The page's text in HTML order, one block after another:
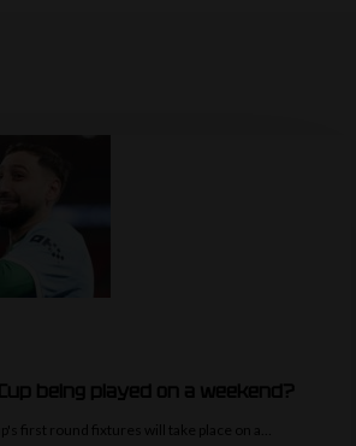
being played on a weekend?
first round fixtures will take place on a…